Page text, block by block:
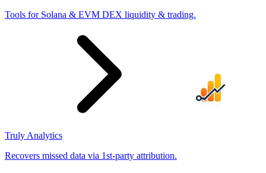
Tools for Solana & EVM DEX liquidity & trading.
Truly Analytics
Recovers missed data via 1st-party attribution.